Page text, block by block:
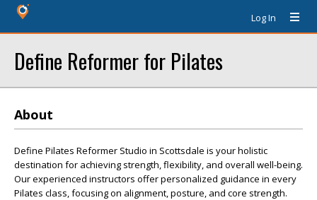
Log In
Define Reformer for Pilates
About
Define Pilates Reformer Studio in Scottsdale is your holistic
destination for achieving strength, flexibility, and overall well-being.
Our experienced instructors offer personalized guidance in every
Pilates class, focusing on alignment, posture, and core strength.